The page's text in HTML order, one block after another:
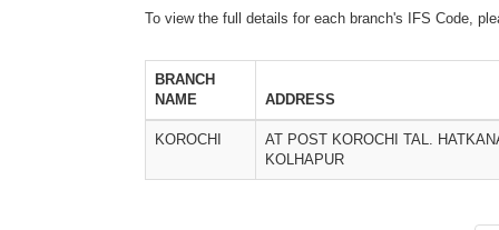
To view the full details for each branch's IFS Code,
BRANCH
NAME
ADDRESS
KOROCHI
AT POST KOROCHI TAL.
KOLHAPUR